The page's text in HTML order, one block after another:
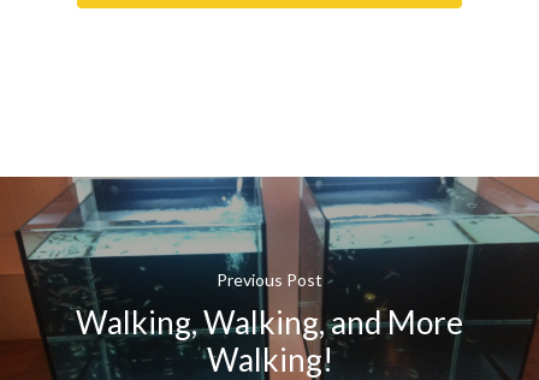
Previous Post
Walking, Walking, and More
Walking!